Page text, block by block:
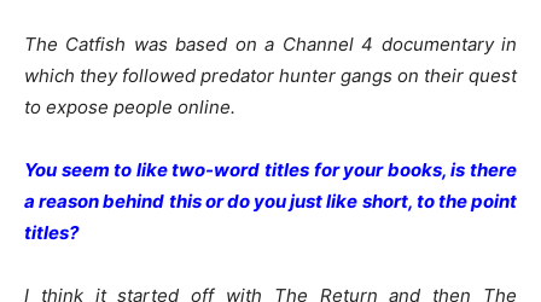
The Catfish was based on a Channel 4 documentary in
which they followed predator hunter gangs on their quest
to expose people online.
You seem to like two-word titles for your books, is there
a reason behind this or do you just like short, to the point
titles?
I think it started off with The Return and then The